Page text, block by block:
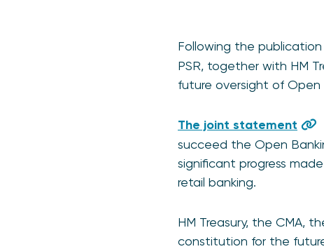
Following the
PSR, together with HM
future oversight of Open
The joint statement
succeed the Open
significant progress
retail banking.
HM Treasury, the CMA,
constitution for the